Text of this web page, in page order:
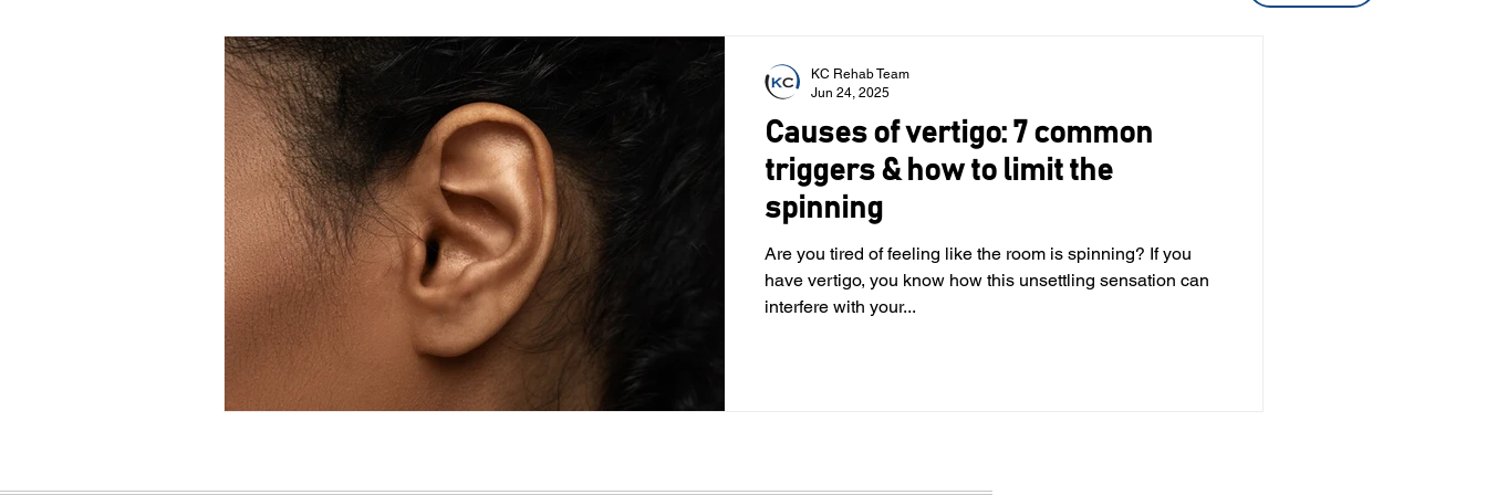
Causes of vertigo: 7 common
triggers & how to limit the
spinning
Are you tired of feeling like the room is spinning? If you
have vertigo, you know how this unsettling sensation can
interfere with your...
KC Rehab Team
Jun 24, 2025